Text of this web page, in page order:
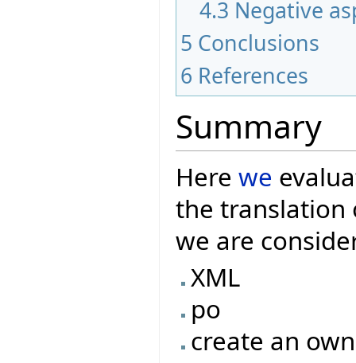
4.3 Negative
5 Conclusions
6 References
Summary
Here we
the translation
we are
XML
po
create an